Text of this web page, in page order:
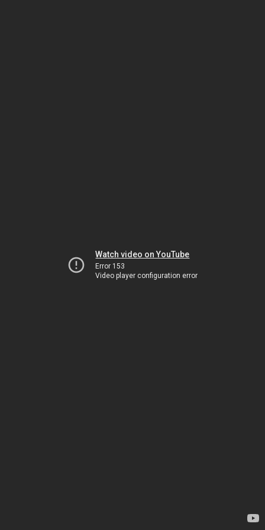
Watch video on YouTube
Error 153
Video player configuration error